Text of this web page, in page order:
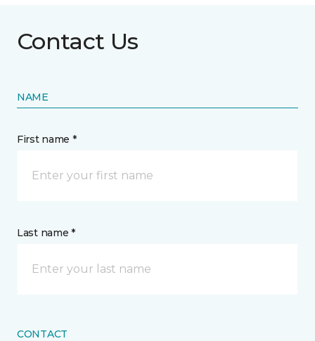
Contact Us
NAME
First name *
Last name *
CONTACT